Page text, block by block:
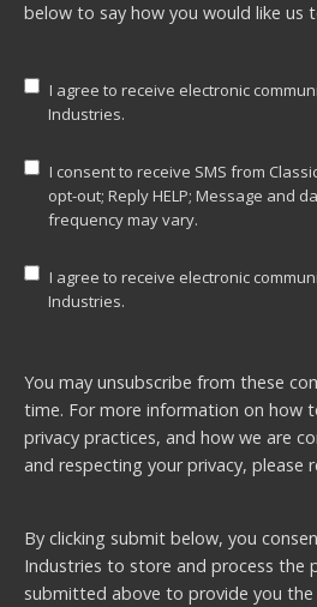
below to say how you would like us
I agree to receive electronic
Industries.
I consent to receive SMS from
opt-out; Reply HELP; Message and
frequency may vary.
I agree to receive electronic
Industries.
You may unsubscribe from these
time. For more information on how
privacy practices, and how we are
and respecting your privacy, please
By clicking submit below, you
Industries to store and process the
submitted above to provide you